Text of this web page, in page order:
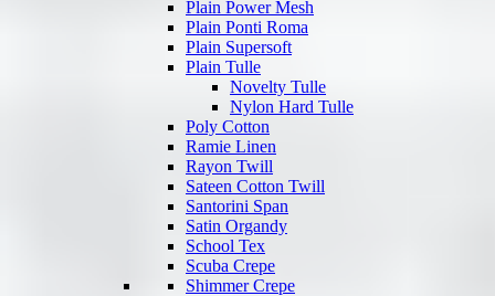
Plain Power Mesh
Plain Ponti Roma
Plain Supersoft
Plain Tulle
Novelty Tulle
Nylon Hard Tulle
Poly Cotton
Ramie Linen
Rayon Twill
Sateen Cotton Twill
Santorini Span
Satin Organdy
School Tex
Scuba Crepe
Shimmer Crepe